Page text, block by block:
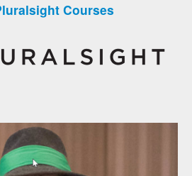
Courses